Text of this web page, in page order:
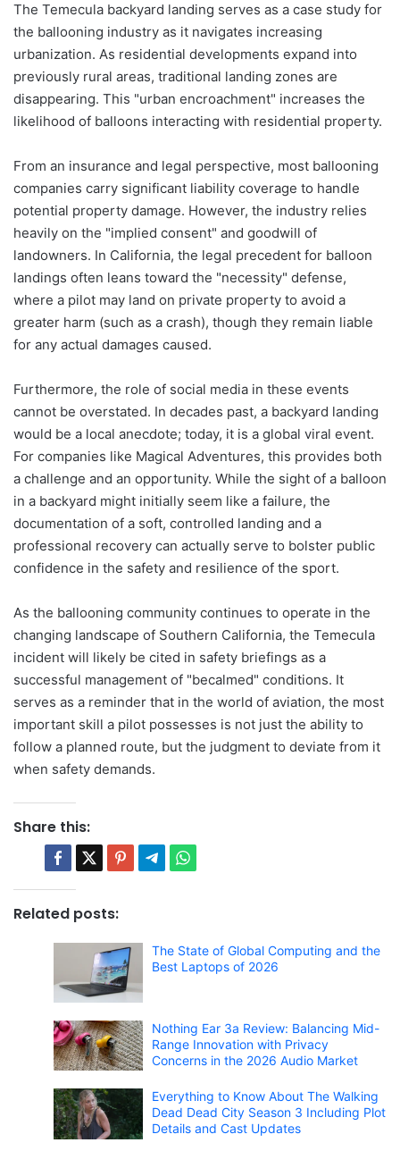
The Temecula backyard landing serves as a case study for
the ballooning industry as it navigates increasing
urbanization. As residential developments expand into
previously rural areas, traditional landing zones are
disappearing. This "urban encroachment" increases the
likelihood of balloons interacting with residential property.
From an insurance and legal perspective, most ballooning
companies carry significant liability coverage to handle
potential property damage. However, the industry relies
heavily on the "implied consent" and goodwill of
landowners. In California, the legal precedent for balloon
landings often leans toward the "necessity" defense,
where a pilot may land on private property to avoid a
greater harm (such as a crash), though they remain liable
for any actual damages caused.
Furthermore, the role of social media in these events
cannot be overstated. In decades past, a backyard landing
would be a local anecdote; today, it is a global viral event.
For companies like Magical Adventures, this provides both
a challenge and an opportunity. While the sight of a balloon
in a backyard might initially seem like a failure, the
documentation of a soft, controlled landing and a
professional recovery can actually serve to bolster public
confidence in the safety and resilience of the sport.
As the ballooning community continues to operate in the
changing landscape of Southern California, the Temecula
incident will likely be cited in safety briefings as a
successful management of "becalmed" conditions. It
serves as a reminder that in the world of aviation, the most
important skill a pilot possesses is not just the ability to
follow a planned route, but the judgment to deviate from it
when safety demands.
Share this:
Related posts:
The State of Global Computing and the
Best Laptops of 2026
Nothing Ear 3a Review: Balancing Mid-
Range Innovation with Privacy
Concerns in the 2026 Audio Market
Everything to Know About The Walking
Dead Dead City Season 3 Including Plot
Details and Cast Updates